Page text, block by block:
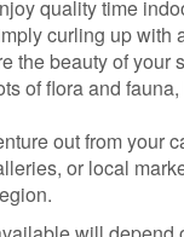
quality time
curling up
the beauty of your
of flora and
out from your
or local